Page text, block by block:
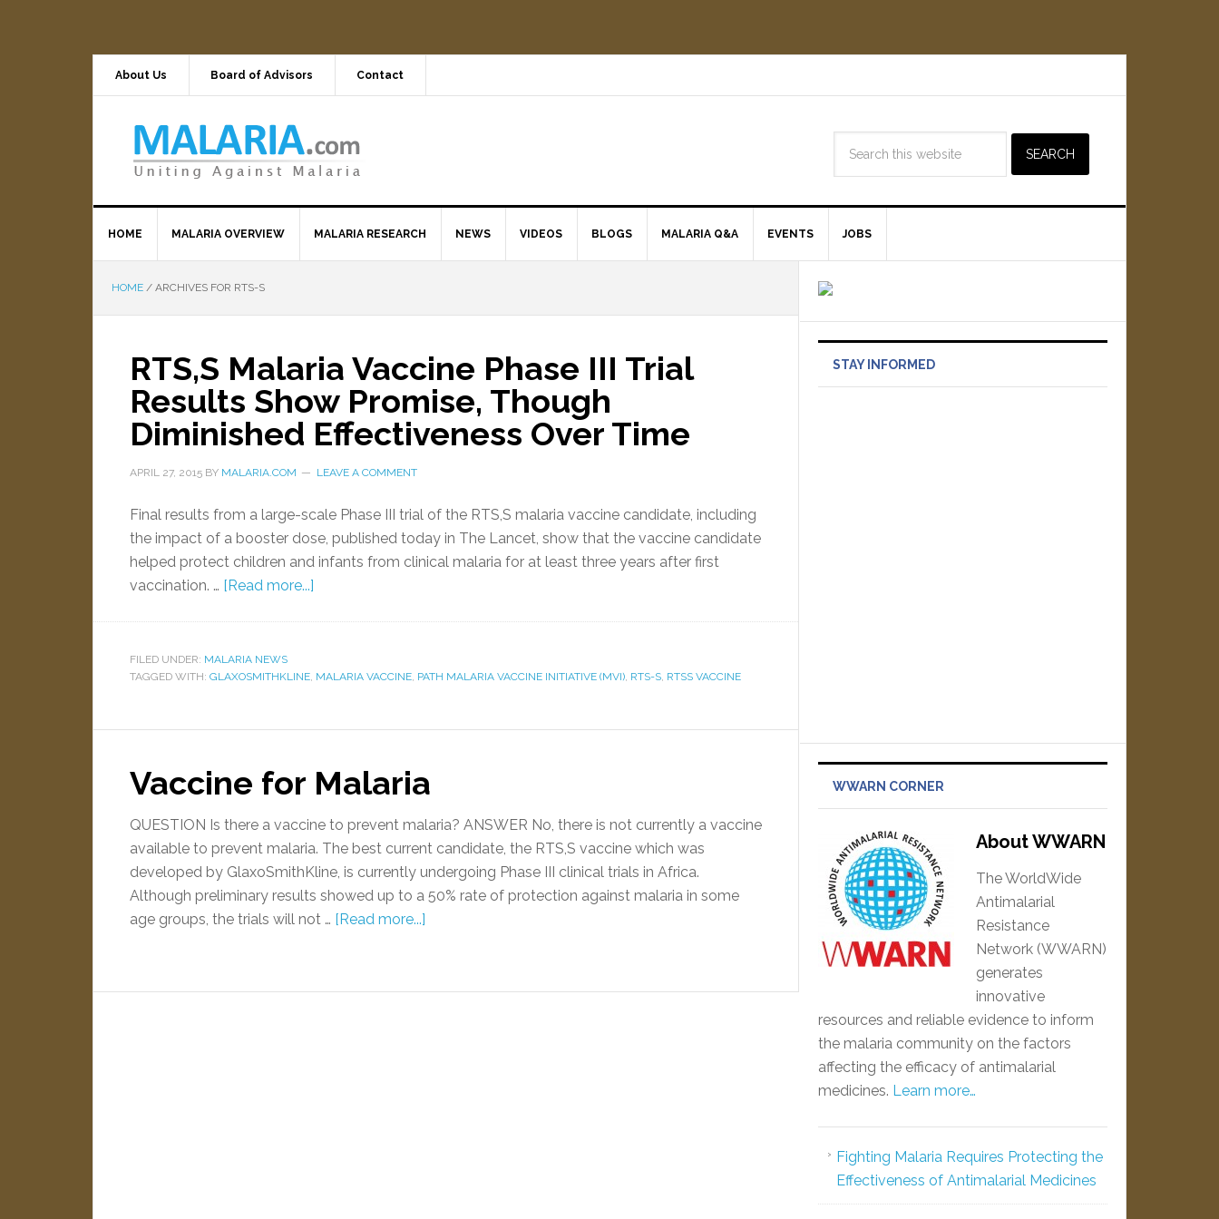
About Us Board of Advisors Contact
HOME MALARIA OVERVIEW MALARIA RESEARCH NEWS VIDEOS BLOGS MALARIA Q&A EVENTS JOBS
HOME / ARCHIVES FOR RTS-S
RTS,S Malaria Vaccine Phase III Trial
Results Show Promise, Though
Diminished Effectiveness Over Time
APRIL 27, 2015 BY MALARIA.COM LEAVE A COMMENT
Final results from a large-scale Phase III trial of the RTS,S malaria vaccine candidate, including
the impact of a booster dose, published today in The Lancet, show that the vaccine candidate
helped protect children and infants from clinical malaria for at least three years after first
vaccination. … [Read more...]
FILED UNDER: MALARIA NEWS
TAGGED WITH: GLAXOSMITHKLINE, MALARIA VACCINE, PATH MALARIA VACCINE INITIATIVE (MVI), RTS-S, RTSS VACCINE
Vaccine for Malaria
QUESTION Is there a vaccine to prevent malaria? ANSWER No, there is not currently a vaccine
available to prevent malaria. The best current candidate, the RTS,S vaccine which was
developed by GlaxoSmithKline, is currently undergoing Phase III clinical trials in Africa.
Although preliminary results showed up to a 50% rate of protection against malaria in some
age groups, the trials will not … [Read more...]
STAY INFORMED
WWARN CORNER
About WWARN
The WorldWide
Antimalarial
Resistance
Network (WWARN)
generates
innovative
resources and reliable evidence to inform
the malaria community on the factors
affecting the efficacy of antimalarial
medicines. Learn more…
Fighting Malaria Requires Protecting the
Effectiveness of Antimalarial Medicines